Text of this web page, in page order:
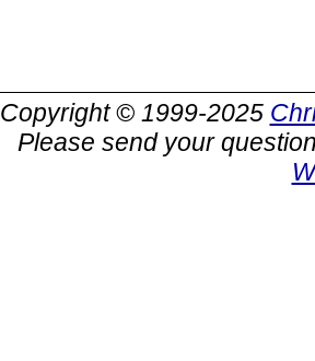
Copyright © 1999-2025
Please send your